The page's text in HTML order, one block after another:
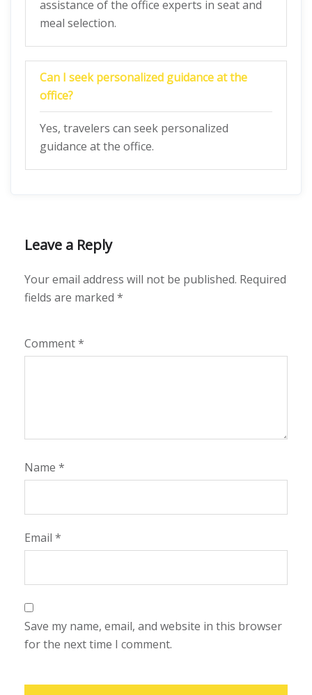
assistance of the office experts in seat and
meal selection.
Can I seek personalized guidance at the
office?
Yes, travelers can seek personalized
guidance at the office.
Leave a Reply
Your email address will not be published. Required
fields are marked *
Comment*
Name *
Email *
Save my name, email, and website in this browser
for the next time I comment.